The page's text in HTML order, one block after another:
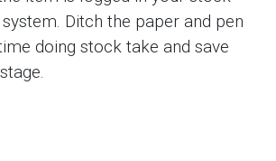
Ditch the paper and pen
doing stock take and save